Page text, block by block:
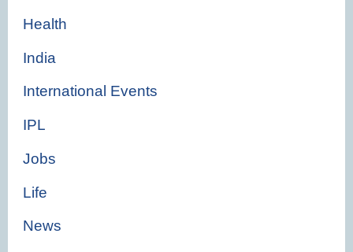
Health
India
International Events
IPL
Jobs
Life
News